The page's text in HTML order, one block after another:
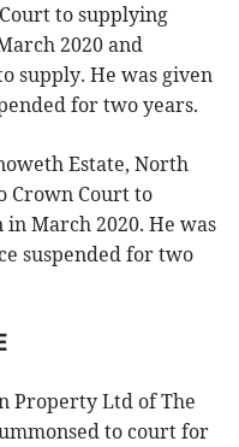
to supplying
2020 and
supply. He was given
for two years.
Estate, North
Crown Court to
March 2020. He was
suspended for two
Property Ltd of The
to court for